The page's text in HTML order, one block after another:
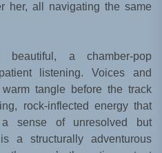
her, all navigating the same
a chamber-pop
listening. Voices and
tangle before the track
rock-inflected energy that
sense of unresolved but
a structurally adventurous